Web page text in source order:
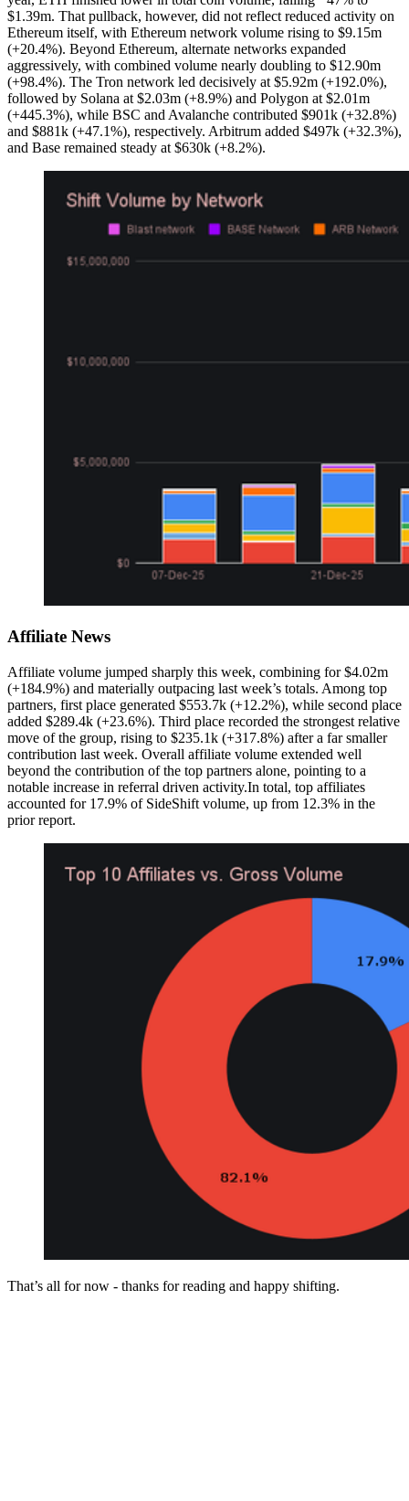
$1.39m. That pullback, however, did not reflect reduced activity on
Ethereum itself, with Ethereum network volume rising to $9.15m
(+20.4%). Beyond Ethereum, alternate networks expanded
aggressively, with combined volume nearly doubling to $12.90m
(+98.4%). The Tron network led decisively at $5.92m (+192.0%),
followed by Solana at $2.03m (+8.9%) and Polygon at $2.01m
(+445.3%), while BSC and Avalanche contributed $901k (+32.8%)
and $881k (+47.1%), respectively. Arbitrum added $497k (+32.3%),
and Base remained steady at $630k (+8.2%).
Affiliate News
Affiliate volume jumped sharply this week, combining for $4.02m
(+184.9%) and materially outpacing last week’s totals. Among top
partners, first place generated $553.7k (+12.2%), while second place
added $289.4k (+23.6%). Third place recorded the strongest relative
move of the group, rising to $235.1k (+317.8%) after a far smaller
contribution last week. Overall affiliate volume extended well
beyond the contribution of the top partners alone, pointing to a
notable increase in referral driven activity.In total, top affiliates
accounted for 17.9% of SideShift volume, up from 12.3% in the
prior report.
That’s all for now - thanks for reading and happy shifting.